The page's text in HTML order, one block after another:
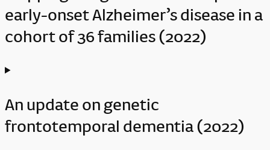
early-onset Alzheimer’s disease in a
cohort of 36 families (2022)
An update on genetic
frontotemporal dementia (2022)